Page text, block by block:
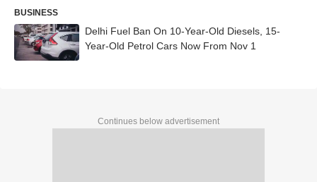
BUSINESS
Delhi Fuel Ban On 10-Year-Old Diesels, 15-
Year-Old Petrol Cars Now From Nov 1
Continues below advertisement